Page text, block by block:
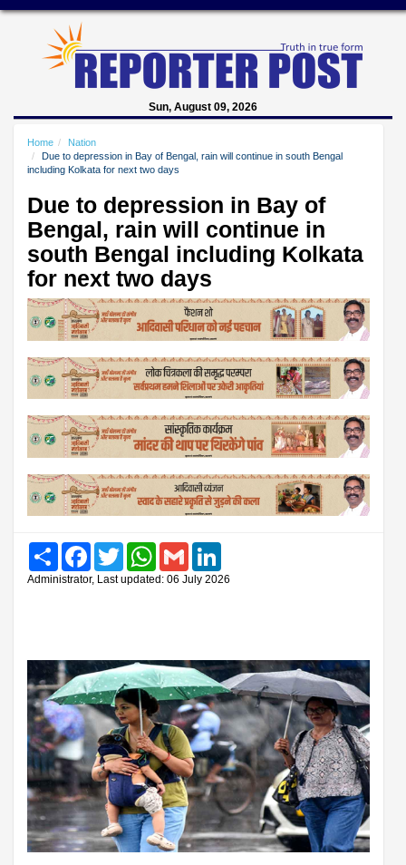
Sun, August 09, 2026
Home
Nation
Due to depression in Bay of Bengal, rain will continue in south Bengal
including Kolkata for next two days
Due to depression in Bay of
Bengal, rain will continue in
south Bengal including Kolkata
for next two days
Share FacebookTwitter WhatsAppGmail
Administrator, Last updated: 06 July 2026